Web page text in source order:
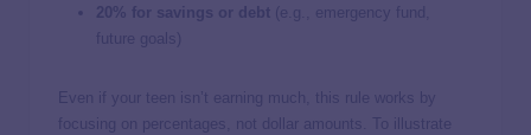
20% for savings or debt (e.g., emergency fund,
future goals)
Even if your teen isn’t earning much, this rule works by
focusing on percentages, not dollar amounts. To illustrate